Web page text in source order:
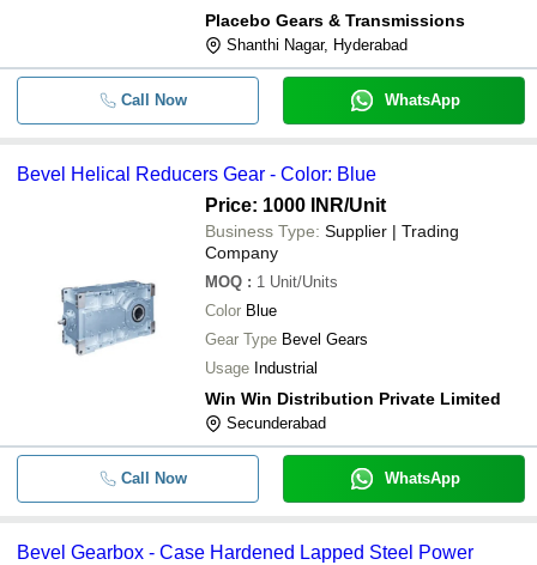
Placebo Gears & Transmissions
Shanthi Nagar, Hyderabad
Call Now WhatsApp
Bevel Helical Reducers Gear - Color: Blue
Price: 1000 INR/Unit
Business Type: Supplier | Trading
Company
MOQ : 1 Unit/Units
Color Blue
Gear Type Bevel Gears
Usage Industrial
Win Win Distribution Private Limited
Secunderabad
Call Now WhatsApp
Bevel Gearbox - Case Hardened Lapped Steel Power